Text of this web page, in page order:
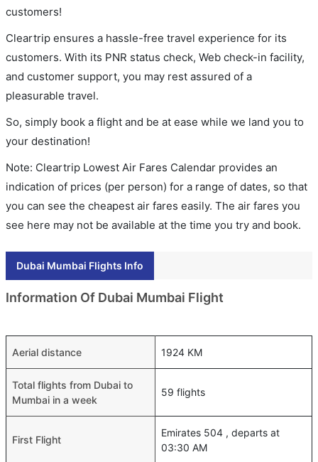
customers!
Cleartrip ensures a hassle-free travel experience for its
customers. With its PNR status check, Web check-in facility,
and customer support, you may rest assured of a
pleasurable travel.
So, simply book a flight and be at ease while we land you to
your destination!
Note: Cleartrip Lowest Air Fares Calendar provides an
indication of prices (per person) for a range of dates, so that
you can see the cheapest air fares easily. The air fares you
see here may not be available at the time you try and book.
Dubai Mumbai Flights Info
Information Of Dubai Mumbai Flight
Aerial distance 1924 KM
Total flights from Dubai to
Mumbai in a week
59 flights
First Flight
Emirates 504 , departs at
03:30 AM